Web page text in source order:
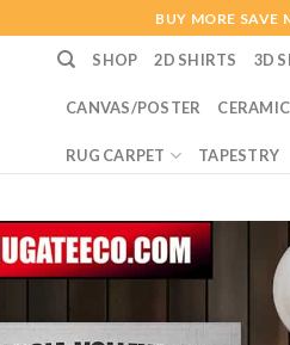
BUY MORE SAVE
SHOP 2D SHIRTS 3D
CANVAS/POSTER
RUG CARPET TAPESTRY